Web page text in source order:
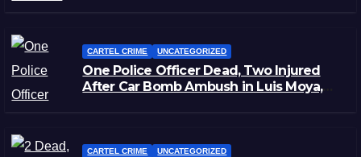
CARTEL CRIME UNCATEGORIZED
One Police Officer Dead, Two Injured
After Car Bomb Ambush in Luis Moya,
CARTEL CRIME UNCATEGORIZED